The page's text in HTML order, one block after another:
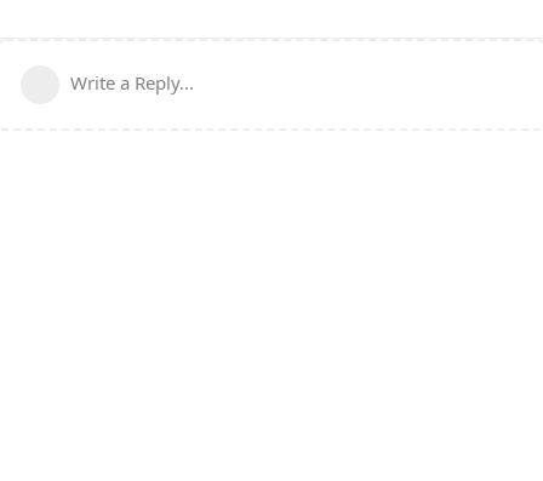
Write a Reply...